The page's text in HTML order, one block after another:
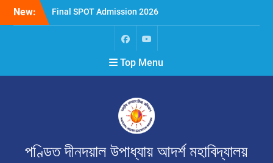
New:
Final SPOT Admission 2026
SPOT Admission
Merit List (BA/B Sc 2026-
Top Menu
পণ্ডিত দীনদয়াল উপাধ্যায় আদৰ্শ মহাবিদ্যালয়